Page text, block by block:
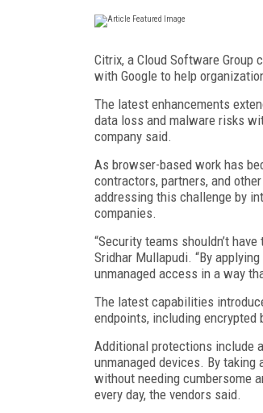
Citrix, a Cloud Software
with Google to help
The latest enhancements
data loss and malware risks
company said.
As browser-based work has
contractors, partners, and
addressing this challenge by
companies.
“Security teams shouldn’t
Sridhar Mullapudi. “By
unmanaged access in a way
The latest capabilities
endpoints, including
Additional protections include
unmanaged devices. By
without needing cumbersome
every day, the vendors said.